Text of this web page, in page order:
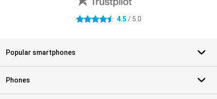
4.5 stars 4.5 / 5.0
Popular smartphones
Phones